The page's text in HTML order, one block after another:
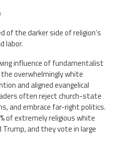
of the darker side of religion’s
labor.
influence of fundamentalist
overwhelmingly white
and aligned evangelical
often reject church-state
and embrace far-right politics.
of extremely religious white
and they vote in large